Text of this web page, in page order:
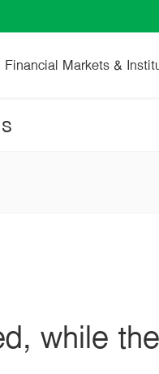
Financial Markets &
while